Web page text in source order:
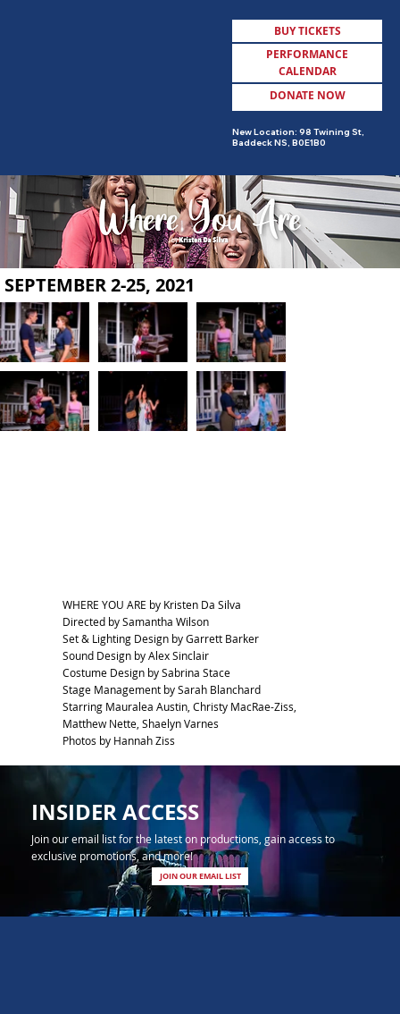
MENU
BUY TICKETS
PERFORMANCE
CALENDAR
DONATE NOW
New Location: 98 Twining St,
Baddeck NS, B0E1B0
SEPTEMBER 2-25, 2021
WHERE YOU ARE by Kristen Da Silva
Directed by Samantha Wilson
Set & Lighting Design by Garrett Barker
Sound Design by Alex Sinclair
Costume Design by Sabrina Stace
Stage Management by Sarah Blanchard
Starring Mauralea Austin, Christy MacRae-Ziss,
Matthew Nette, Shaelyn Varnes
Photos by Hannah Ziss
INSIDER ACCESS
Join our email list for the latest on productions, gain access to
exclusive promotions, and more!
JOIN OUR EMAIL LIST